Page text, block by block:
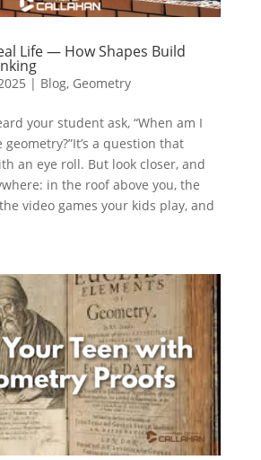
Life — How Shapes Build
| Blog, Geometry
your student ask, “When am I
a question that
an eye roll. But look closer, and
in the roof above you, the
video games your kids play, and